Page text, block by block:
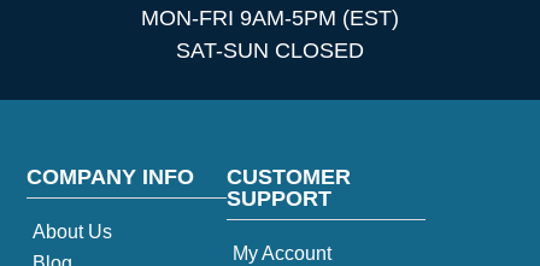
MON-FRI 9AM-5PM (EST)
SAT-SUN CLOSED
COMPANY INFO
About Us
CUSTOMER
SUPPORT
My Account